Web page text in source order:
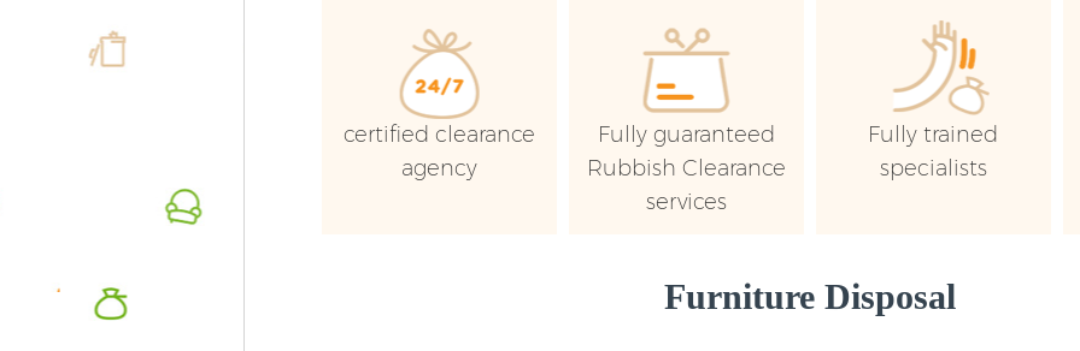
certified clearance
agency
Fully guaranteed
Rubbish Clearance
services
Fully trained
specialists
Furniture Disposal